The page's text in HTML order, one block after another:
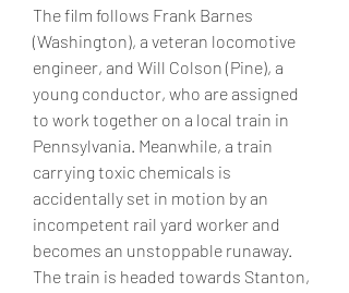
The film follows Frank Barnes
(Washington), a veteran locomotive
engineer, and Will Colson (Pine), a
young conductor, who are assigned
to work together on a local train in
Pennsylvania. Meanwhile, a train
carrying toxic chemicals is
accidentally set in motion by an
incompetent rail yard worker and
becomes an unstoppable runaway.
The train is headed towards Stanton,